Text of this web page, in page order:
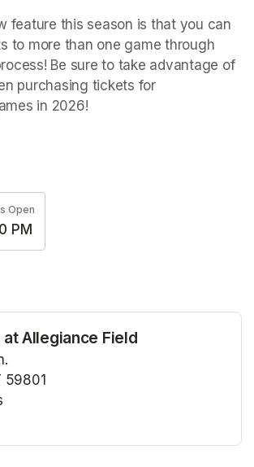
feature this season is that you can
to more than one game through
Be sure to take advantage of
purchasing tickets for
in 2026!
Open
PM
Allegiance Field
59801